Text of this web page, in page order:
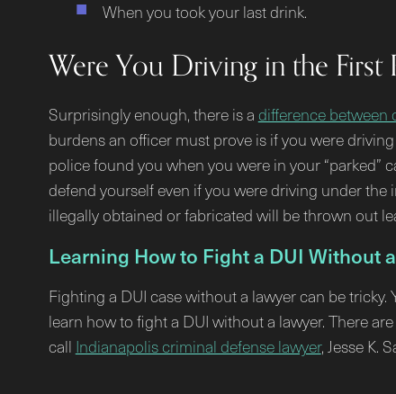
When you took your last drink.
Were You Driving in the First
Surprisingly enough, there is a difference between
burdens an officer must prove is if you were
police found you when you were in your
defend yourself even if you were driving under
illegally obtained or fabricated will be thrown out
Learning How to Fight a DUI Without
Fighting a DUI case without a lawyer can be
learn how to fight a DUI without a lawyer. There are
call Indianapolis criminal defense lawyer, Jesse K.